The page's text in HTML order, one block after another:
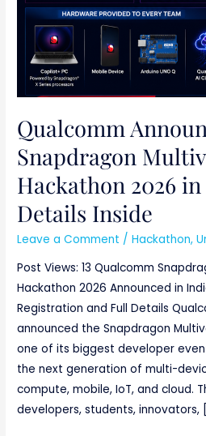
Qualcomm
Snapdragon
Hackathon 2026
Details Inside
Leave a Comment /Hackathon,
Post Views: 13 Qualcomm
Hackathon 2026 Announced in
Registration and Full Details
announced the Snapdragon
one of its biggest developer
the next generation of multi-
compute, mobile, IoT, and cloud.
developers, students, innovators,